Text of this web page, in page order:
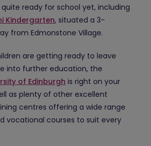
quite ready for school yet, including
Kindergarten, situated a 3-
from Edmonstone Village.
are getting ready to leave
into further education, the
of Edinburgh is right on your
as plenty of other excellent
centres offering a wide range
vocational courses to suit every